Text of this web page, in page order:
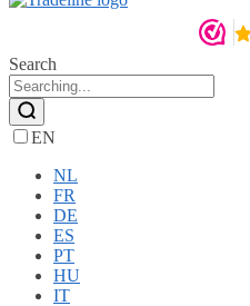
Search
EN
NL
FR
DE
ES
PT
HU
IT